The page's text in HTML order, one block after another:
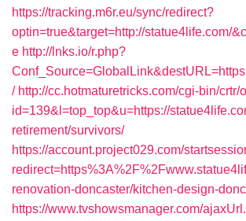
https://tracking.m6r.eu/sync/redirect?
optin=true&target=http://statue4life.com/
e http://lnks.io/r.php?
/ http://cc.hotmaturetricks.com/cgi-bin/crtr/
id=139&l=top_top&u=https://
retirement/survivors/
https://account.project029.com/
renovation-doncaster/kitchen-design-
https://www.tvshowsmanager.com/